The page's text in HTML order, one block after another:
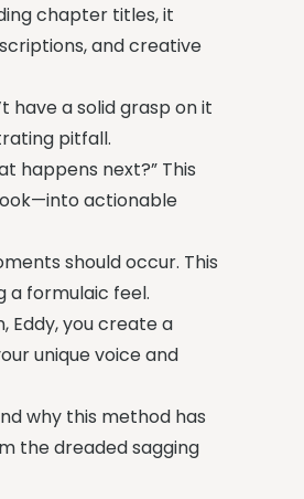
chapter titles, it
and creative
have a solid grasp on it
pitfall.
happens next?” This
actionable
should occur. This
a formulaic feel.
Eddy, you create a
unique voice and
why this method has
the dreaded sagging